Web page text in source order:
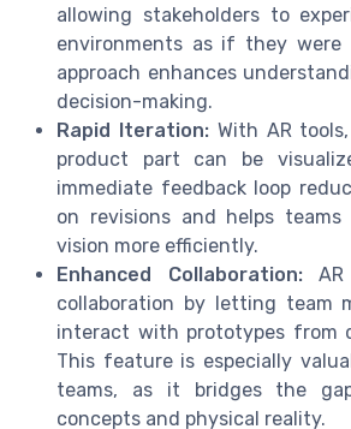
allowing stakeholders to
environments as if they were
approach enhances
decision-making.
Rapid Iteration:With AR
product part can be
immediate feedback loop
on revisions and helps
vision more efficiently.
Enhanced Collaboration:AR
collaboration by letting team
interact with prototypes from
This feature is especially
teams, as it bridges the
concepts and physical reality.